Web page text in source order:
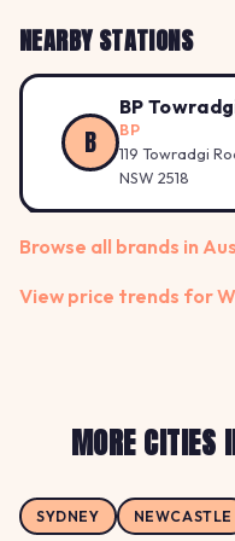
NEARBY STATIONS
B
BP
BP
119 Towradgi
NSW 2518
Browse all brands in
View price trends for
MORE CITIES
SYDNEY NEWCASTLE